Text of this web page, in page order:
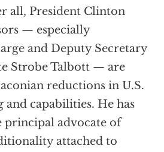
all, President Clinton
— especially
and Deputy Secretary
Strobe Talbott — are
reductions in U.S.
and capabilities. He has
principal advocate of
attached to